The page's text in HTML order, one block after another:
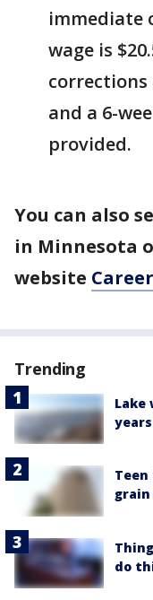
immediate
wage is
corrections
and a 6-
provided.
You can also
in Minnesota
website
Trending
Lake
do